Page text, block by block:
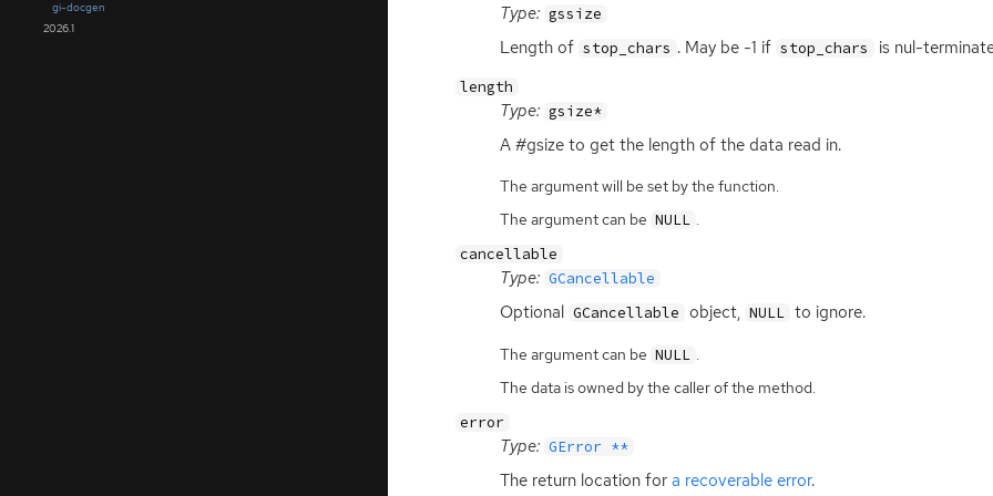
gi-docgen
2026.1
Type: gssize
Length of stop_chars . May be -1 if stop_chars is nul-
length
Type: gsize*
A #gsize to get the length of the data read in.
The argument will be set by the function.
The argument can be NULL .
cancellable
Type: GCancellable
Optional GCancellable object, NULL to ignore.
The argument can be NULL
The data is owned by the caller of the method.
error
Type: GError **
The return location for a recoverable error.